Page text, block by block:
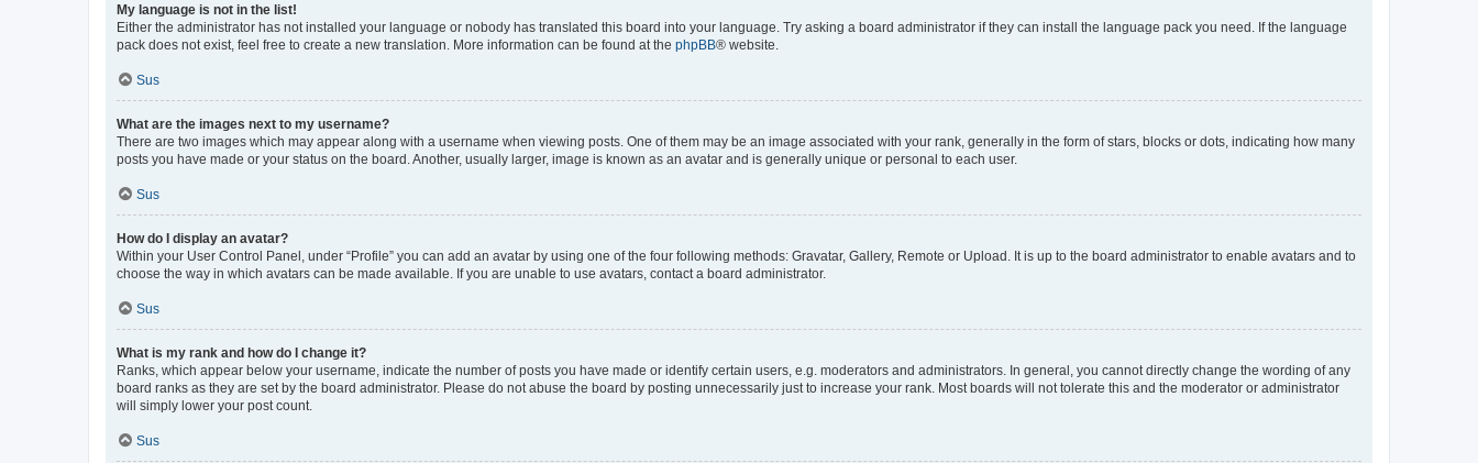
My language is not in the list!
Either the administrator has not installed your language or nobody has translated this board into your language. Try asking a board administrator if they can install the language pack you need. If the language
pack does not exist, feel free to create a new translation. More information can be found at the phpBB® website.
Sus
What are the images next to my username?
There are two images which may appear along with a username when viewing posts. One of them may be an image associated with your rank, generally in the form of stars, blocks or dots, indicating how many
posts you have made or your status on the board. Another, usually larger, image is known as an avatar and is generally unique or personal to each user.
Sus
How do I display an avatar?
Within your User Control Panel, under “Profile” you can add an avatar by using one of the four following methods: Gravatar, Gallery, Remote or Upload. It is up to the board administrator to enable avatars and to
choose the way in which avatars can be made available. If you are unable to use avatars, contact a board administrator.
Sus
What is my rank and how do I change it?
Ranks, which appear below your username, indicate the number of posts you have made or identify certain users, e.g. moderators and administrators. In general, you cannot directly change the wording of any
board ranks as they are set by the board administrator. Please do not abuse the board by posting unnecessarily just to increase your rank. Most boards will not tolerate this and the moderator or administrator
will simply lower your post count.
Sus